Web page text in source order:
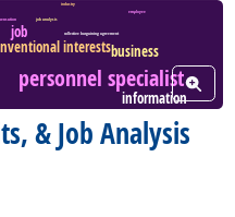
& Job Analysis
personnel specialist
job
interestsbusiness
information
industry
employee
job analysis
collective bargaining agreement
View